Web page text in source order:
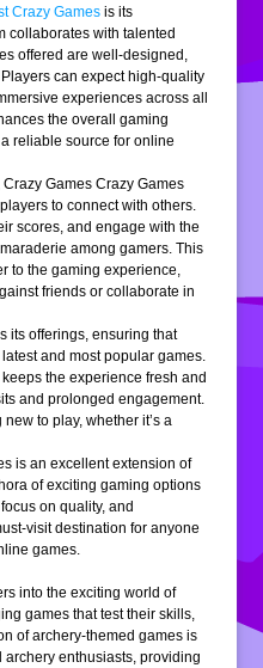
Crazy Games is its
collaborates with talented
offered are well-designed,
can expect high-quality
experiences across all
the overall gaming
reliable source for online
Games Crazy Games
to connect with others.
scores, and engage with the
among gamers. This
to the gaming experience,
friends or collaborate in
its offerings, ensuring that
and most popular games.
the experience fresh and
and prolonged engagement.
to play, whether it’s a
is an excellent extension of
of exciting gaming options
on quality, and
visit destination for anyone
games.
into the exciting world of
games that test their skills,
of archery-themed games is
enthusiasts, providing